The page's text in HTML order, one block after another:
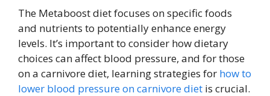
The Metaboost diet focuses on specific foods
and nutrients to potentially enhance energy
levels. It’s important to consider how dietary
choices can affect blood pressure, and for those
on a carnivore diet, learning strategies for how to
lower blood pressure on carnivore diet is crucial.